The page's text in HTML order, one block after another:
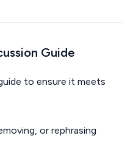
Guide
to ensure it meets
or rephrasing